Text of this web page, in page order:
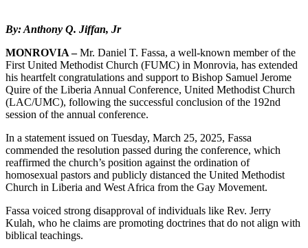
By: Anthony Q. Jiffan, Jr
MONROVIA –Mr. Daniel T. Fassa, a well-known member of the
First United Methodist Church (FUMC) in Monrovia, has extended
his heartfelt congratulations and support to Bishop Samuel Jerome
Quire of the Liberia Annual Conference, United Methodist Church
(LAC/UMC), following the successful conclusion of the 192nd
session of the annual conference.
In a statement issued on Tuesday, March 25, 2025, Fassa
commended the resolution passed during the conference, which
reaffirmed the church’s position against the ordination of
homosexual pastors and publicly distanced the United Methodist
Church in Liberia and West Africa from the Gay Movement.
Fassa voiced strong disapproval of individuals like Rev. Jerry
Kulah, who he claims are promoting doctrines that do not align with
biblical teachings.